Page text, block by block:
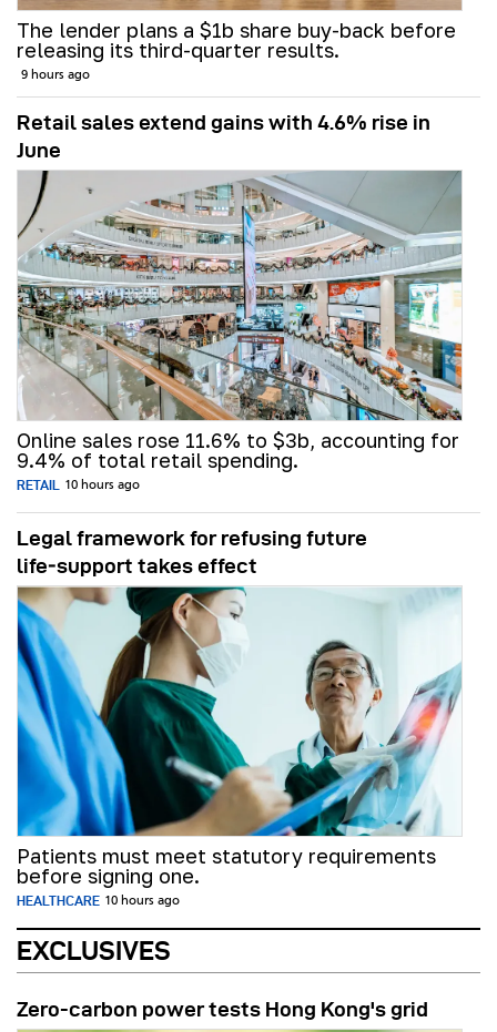
The lender plans a $1b share buy-back before
releasing its third-quarter results.
9 hours ago
Retail sales extend gains with 4.6% rise in
June
Online sales rose 11.6% to $3b, accounting for
9.4% of total retail spending.
RETAIL 10 hours ago
Legal framework for refusing future
life‑support takes effect
Patients must meet statutory requirements
before signing one.
HEALTHCARE 10 hours ago
EXCLUSIVES
Zero-carbon power tests Hong Kong's grid